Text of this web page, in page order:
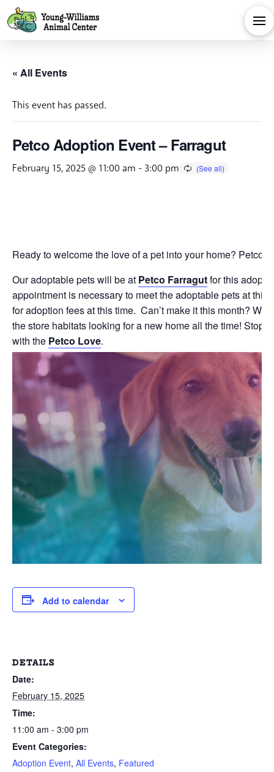
« All Events
This event has passed.
Petco Adoption Event – Farragut
February 15, 2025 @ 11:00 am - 3:00 pm
Ready to welcome the love of a pet into your home? Petco
Our adoptable pets will be at Petco Farragutfor this
appointment is necessary to meet the adoptable pets at
for adoption fees at this time. Can’t make it this month?
the store habitats looking for a new home all the time! Stop
with the Petco Love.
Add to calendar
DETAILS
Date:
February 15, 2025
Time:
11:00 am - 3:00 pm
Event Categories:
Adoption Event, All Events, Featured